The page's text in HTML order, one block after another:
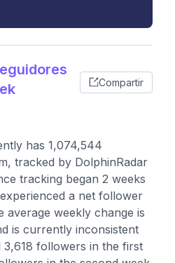
Compartir
has 1,074,544
tracked by DolphinRadar
tracking began 2 weeks
a net follower
average weekly change is
is currently inconsistent
3,618 followers in the first